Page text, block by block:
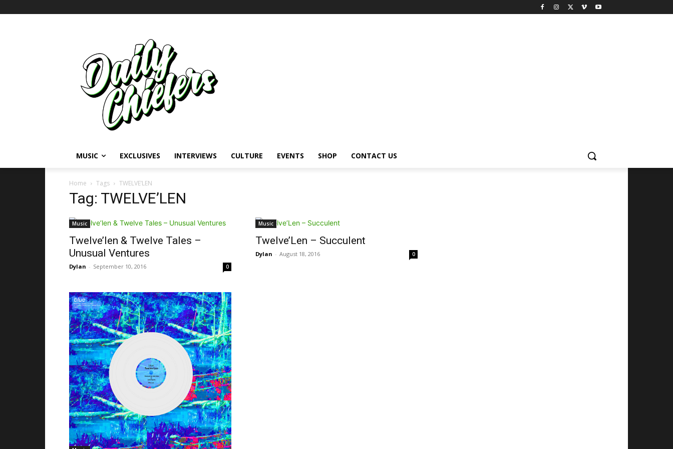
MUSIC EXCLUSIVES INTERVIEWS CULTURE EVENTS SHOP CONTACT US
Home Tags TWELVE’LEN
Tag: TWELVE’LEN
Music
Twelve’len & Twelve Tales –
Unusual Ventures
Dylan - September 10, 2016 0
Music
Twelve’Len – Succulent
Dylan - August 18, 2016 0